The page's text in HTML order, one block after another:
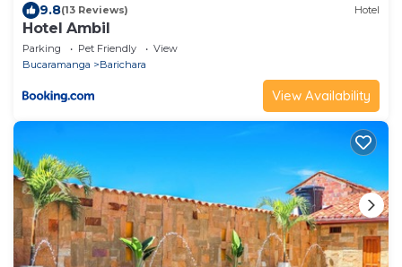
9.8(13 Reviews) Hotel
Hotel Ambil
Parking Pet Friendly
View
Bucaramanga
Barichara
View Availability